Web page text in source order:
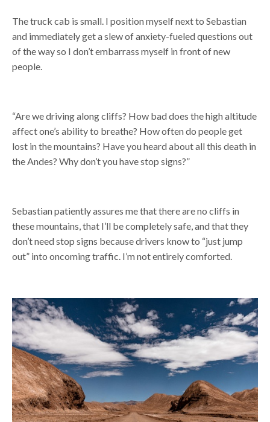
The truck cab is small. I position myself next to Sebastian
and immediately get a slew of anxiety-fueled questions out
of the way so I don’t embarrass myself in front of new
people.
“Are we driving along cliffs? How bad does the high altitude
affect one’s ability to breathe? How often do people get
lost in the mountains? Have you heard about all this death in
the Andes? Why don’t you have stop signs?”
Sebastian patiently assures me that there are no cliffs in
these mountains, that I’ll be completely safe, and that they
don’t need stop signs because drivers know to “just jump
out” into oncoming traffic. I’m not entirely comforted.